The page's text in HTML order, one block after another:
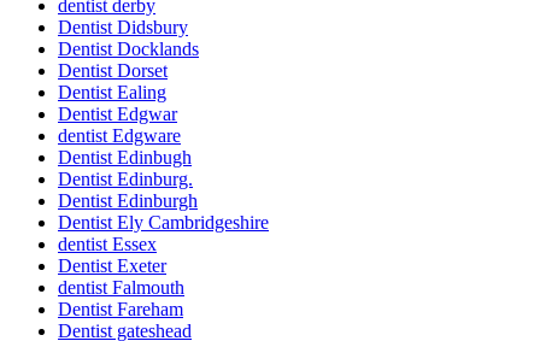
dentist derby
Dentist Didsbury
Dentist Docklands
Dentist Dorset
Dentist Ealing
Dentist Edgwar
dentist Edgware
Dentist Edinbugh
Dentist Edinburg.
Dentist Edinburgh
Dentist Ely Cambridgeshire
dentist Essex
Dentist Exeter
dentist Falmouth
Dentist Fareham
Dentist gateshead